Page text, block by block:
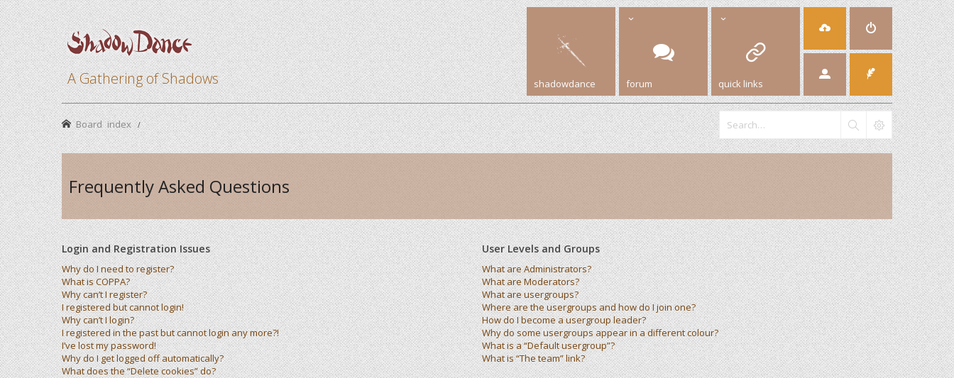
A Gathering of Shadows shadowdance forum quick links
Board index
Frequently Asked Questions
Login and Registration Issues
Why do I need to register?
What is COPPA?
Why can’t I register?
I registered but cannot login!
Why can’t I login?
I registered in the past but cannot login any more?!
I’ve lost my password!
Why do I get logged off automatically?
What does the “Delete cookies” do?
User Levels and Groups
What are Administrators?
What are Moderators?
What are usergroups?
Where are the usergroups and how do I join one?
How do I become a usergroup leader?
Why do some usergroups appear in a different colour?
What is a “Default usergroup”?
What is “The team” link?